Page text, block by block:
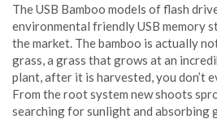
The USB Bamboo models of flash
environmental friendly USB memory
the market. The bamboo is actually
grass, a grass that grows at an
plant, after it is harvested, you don’t
From the root system new shoots
searching for sunlight and absorbing